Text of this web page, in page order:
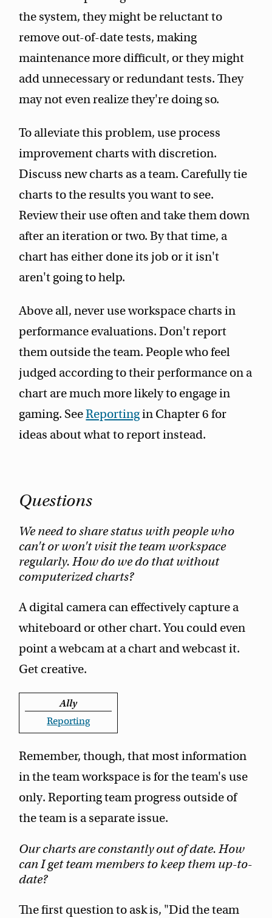
the system, they might be reluctant to
remove out-of-date tests, making
maintenance more difficult, or they might
add unnecessary or redundant tests. They
may not even realize they're doing so.
To alleviate this problem, use process
improvement charts with discretion.
Discuss new charts as a team. Carefully tie
charts to the results you want to see.
Review their use often and take them down
after an iteration or two. By that time, a
chart has either done its job or it isn't
aren't going to help.
Above all, never use workspace charts in
performance evaluations. Don't report
them outside the team. People who feel
judged according to their performance on a
chart are much more likely to engage in
gaming. SeeReportingin Chapter 6 for
ideas about what to report instead.
Questions
We need to share status with people who
can't or won't visit the team workspace
regularly. How do we do that without
computerized charts?
A digital camera can effectively capture a
whiteboard or other chart. You could even
point a webcam at a chart and webcast it.
Get creative.
Ally
Reporting
Remember, though, that most information
in the team workspace is for the team's use
only. Reporting team progress outside of
the team is a separate issue.
Our charts are constantly out of date. How
can I get team members to keep them up-to-
date?
The first question to ask is, "Did the team